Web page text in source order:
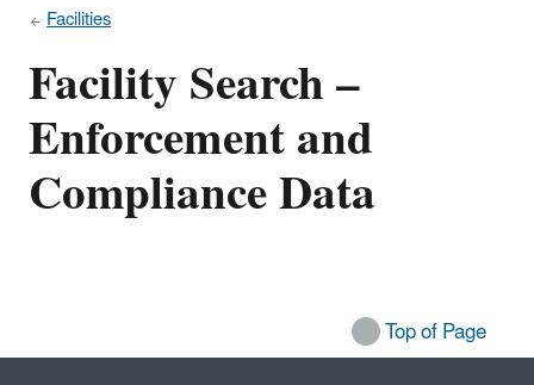
Facilities
Facility Search –
Enforcement and
Compliance Data
Top of Page